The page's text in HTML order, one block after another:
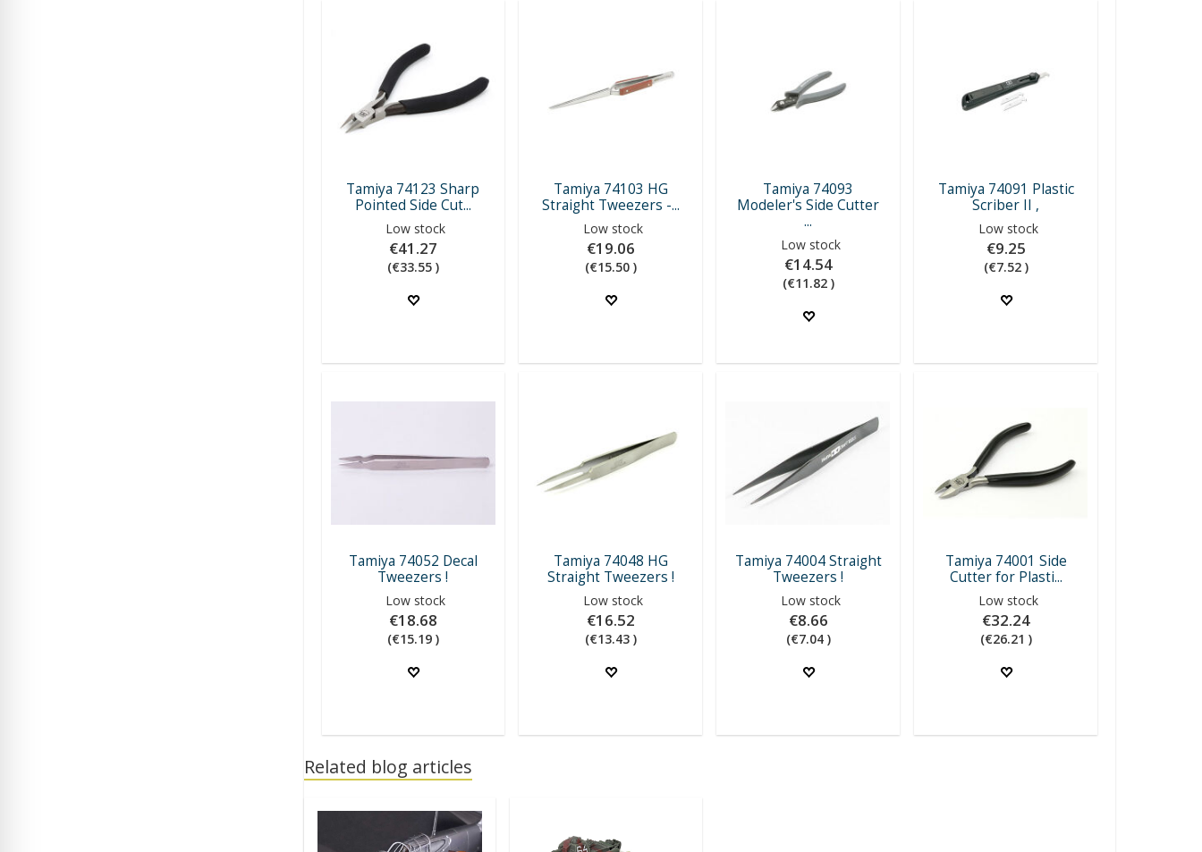
Tamiya 74123 Sharp
Pointed Side Cut...
Low stock
€41.27
(€33.55 )
Tamiya 74103 HG
Straight Tweezers -...
Low stock
€19.06
(€15.50 )
Tamiya 74093
Modeler's Side Cutter
...
Low stock
€14.54
(€11.82 )
Tamiya 74091 Plastic
Scriber II ,
Low stock
€9.25
(€7.52 )
Tamiya 74052 Decal
Tweezers !
Low stock
€18.68
(€15.19 )
Tamiya 74048 HG
Straight Tweezers !
Low stock
€16.52
(€13.43 )
Tamiya 74004 Straight
Tweezers !
Low stock
€8.66
(€7.04 )
Tamiya 74001 Side
Cutter for Plasti...
Low stock
€32.24
(€26.21 )
Related blog articles